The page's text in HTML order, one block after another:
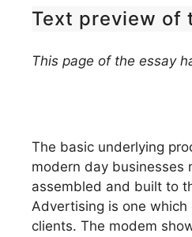
Text preview of
This page of the essay
The basic underlying
modern day businesses
assembled and built to
Advertising is one
clients. The modem